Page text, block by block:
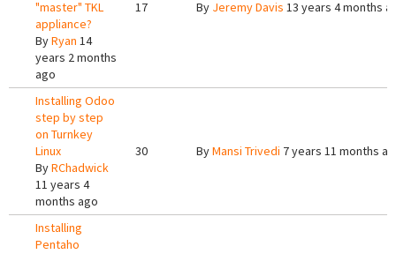
"master" TKL
appliance?
ByRyan 14
years 2 months
ago
17 By Jeremy Davis 13 years 4 months
Installing Odoo
step by step
on Turnkey
Linux
ByRChadwick
11 years 4
months ago
30 ByMansi Trivedi 7 years 11 months
Installing
Pentaho